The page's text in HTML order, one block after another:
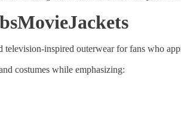
inspired outerwear for fans who
costumes while emphasizing: